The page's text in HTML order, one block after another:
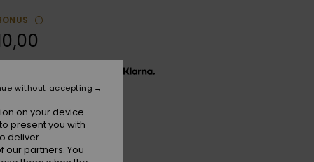
Blackon your device.
present you with
deliver
partners. You
without accepting